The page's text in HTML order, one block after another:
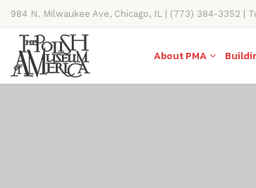
984 N. Milwaukee Ave, Chicago, IL | (773) 384-3352 |
11AM-4PM
About PMA